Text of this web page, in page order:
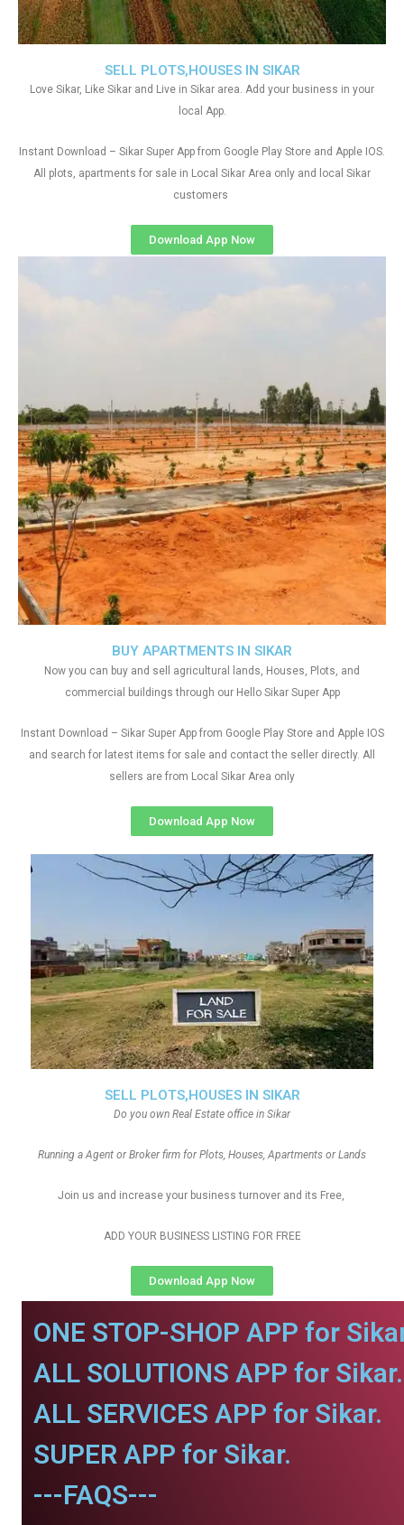
SELL PLOTS,HOUSES IN SIKAR
Love Sikar, Like Sikar and Live in Sikar area. Add your business in your
local App.
Instant Download – Sikar Super App from Google Play Store and Apple IOS.
All plots, apartments for sale in Local Sikar Area only and local Sikar
customers
Download App Now
SELL PLOTS,HOUSES IN SIKAR
Do you own Real Estate office in Sikar
Running a Agent or Broker firm for Plots, Houses, Apartments or Lands
Join us and increase your business turnover and its Free,
ADD YOUR BUSINESS LISTING FOR FREE
Download App Now
BUY APARTMENTS IN SIKAR
Now you can buy and sell agricultural lands, Houses, Plots, and
commercial buildings through our Hello Sikar Super App
Instant Download – Sikar Super App from Google Play Store and Apple IOS
and search for latest items for sale and contact the seller directly. All
sellers are from Local Sikar Area only
Download App Now
ONE STOP-SHOP APP for
ALL SOLUTIONS APP for Sikar.
ALL SERVICES APP for Sikar.
SUPER APP for Sikar.
---FAQS---